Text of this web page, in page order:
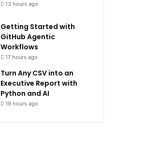
13 hours ago
Getting Started with
GitHub Agentic
Workflows
17 hours ago
Turn Any CSV into an
Executive Report with
Python and AI
19 hours ago